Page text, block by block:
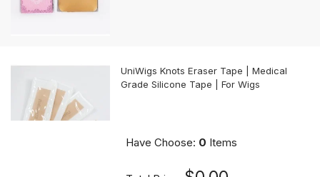
UniWigs Knots Eraser Tape | Medical
Grade Silicone Tape | For Wigs
Have Choose: 0 Items